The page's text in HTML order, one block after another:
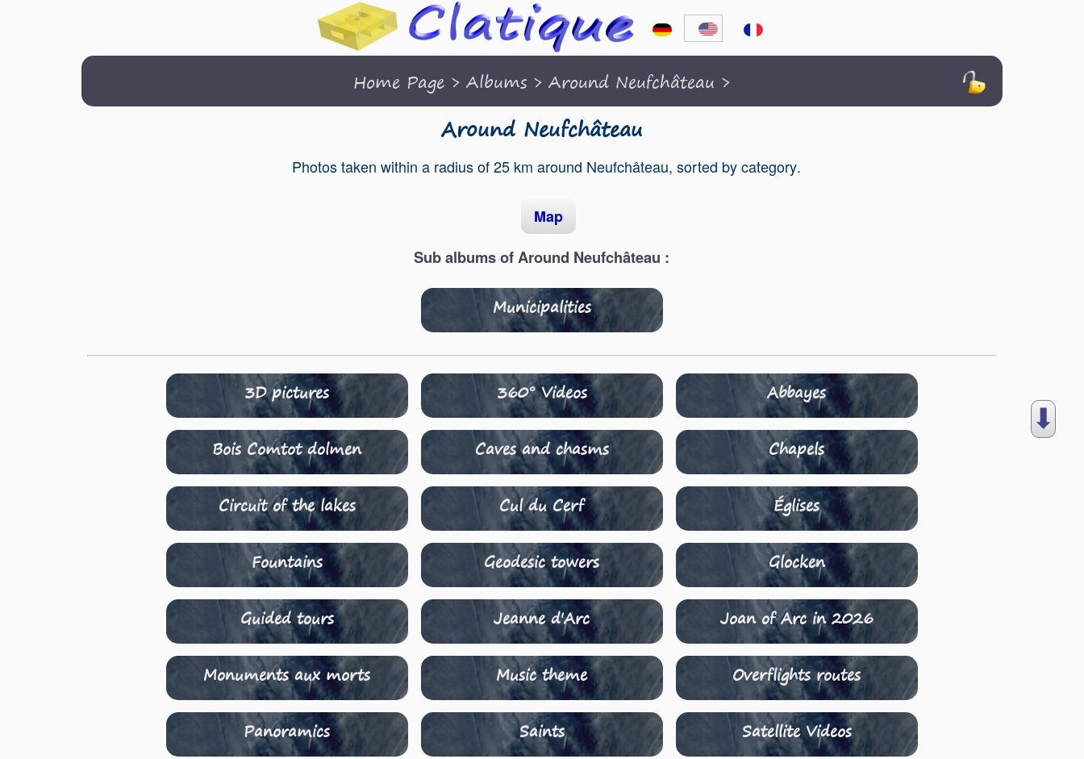
Home Page >Albums >Around Neufchâteau >
Around Neufchâteau
Photos taken within a radius of 25 km around Neufchâteau, sorted by category.
Map
Sub albums of Around Neufchâteau :
Municipalities
3D pictures 360° Videos Abbayes
Bois Comtot dolmen Caves and chasms Chapels
Circuit of the lakes Cul du Cerf Églises
Fountains Geodesic towers Glocken
Guided tours Jeanne d'Arc Joan of Arc in 2026
Monuments aux morts Music theme Overflights routes
Panoramics Saints Satellite Videos
⬇︎